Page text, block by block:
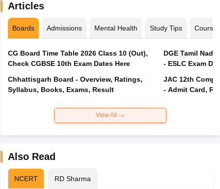
Articles
Boards Admissions Mental Health Study Tips Courses
CG Board Time Table 2026 Class 10 (Out),
Check CGBSE 10th Exam Dates Here
Chhattisgarh Board - Overview, Ratings,
Syllabus, Books, Exams, Result
DGE Tamil
- ESLC Exam
JAC 12th
- Admit Card,
View All
Also Read
NCERT RD Sharma